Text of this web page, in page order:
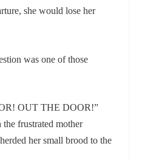
she would lose her
was one of those
OUT THE DOOR!”
frustrated mother
her small brood to the